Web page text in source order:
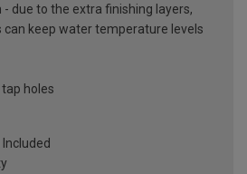
- due to the extra finishing layers,
can keep water temperature levels
holes